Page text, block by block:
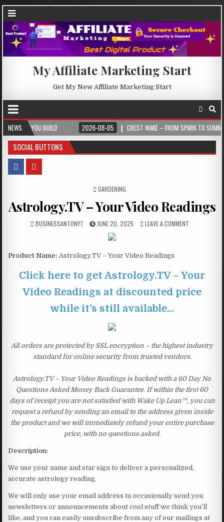
My Affiliate Marketing Start
Get My New Affiliate Marketing Start
NEWS 2026-08-05 CREST WAKE – FROM SPARK TO SUMMIT
SOCIAL BUTTONS
POSTED IN
GARDERING
Astrology.TV – Your Video Readings
BUSINESSANTONY7 JUNE 20, 2025 LEAVE A COMMENT
Product Name: Astrology.TV – Your Video Readings
Click here to get Astrology.TV – Your
Video Readings at discounted price
while it’s still available…
All orders are protected by SSL encryption – the highest industry
standard for online security from trusted vendors.
Astrology.TV – Your Video Readings is backed with a 60 Day No
Questions Asked Money Back Guarantee. If within the first 60
days of receipt you are not satisfied with Wake Up Lean™, you can
request a refund by sending an email to the address given inside
the product and we will immediately refund your entire purchase
price, with no questions asked.
Description:
We use your name and star sign to deliver a personalized,
accurate astrology reading.
We will only use your email address to occasionally send you
newsletters or announcements about cool stuff we think you’ll
like, and you can easily unsubscribe from any of our mailings at